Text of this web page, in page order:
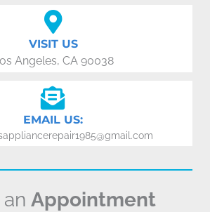
VISIT US
Angeles, CA 90038
EMAIL US:
Appointment